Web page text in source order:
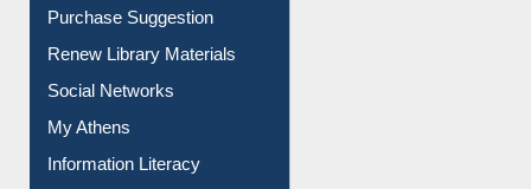
Service A-Z
Purchase Suggestion
Renew Library Materials
Social Networks
My Athens